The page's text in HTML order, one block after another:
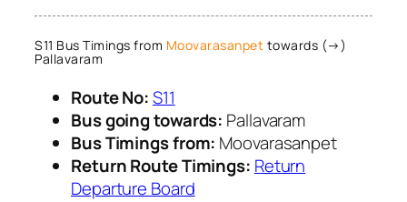
S11 Bus Timings from Moovarasanpet towards (→)
Pallavaram
Route No:S11
Bus going towards: Pallavaram
Bus Timings from: Moovarasanpet
Return Route Timings: Return
Departure Board